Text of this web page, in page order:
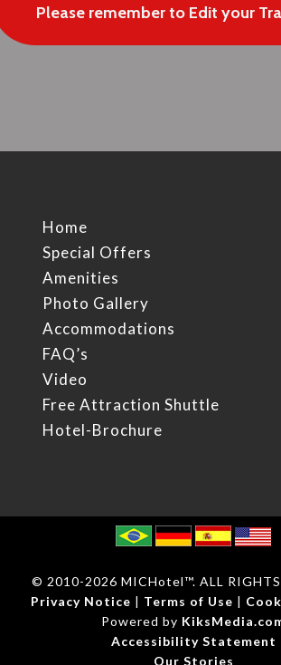
Please remember to Edit your
Home
Special Offers
Amenities
Photo Gallery
Accommodations
FAQ’s
Video
Free Attraction Shuttle
Hotel-Brochure
© 2010-2026 MICHotel™. ALL RIGHTS
Privacy Notice | Terms of Use |
Powered by
Accessibility Statement
Our Stories